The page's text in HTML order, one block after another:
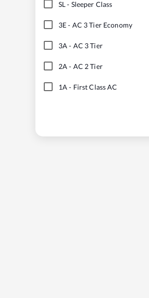
SL- Sleeper Class
3E- AC 3 Tier Economy
3A - AC 3 Tier
2A - AC 2 Tier
1A - First Class AC